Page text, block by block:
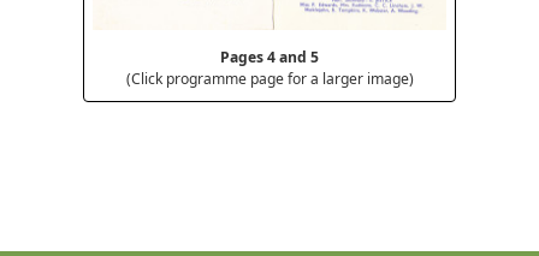
Pages 4 and 5
(Click programme page for a larger image)